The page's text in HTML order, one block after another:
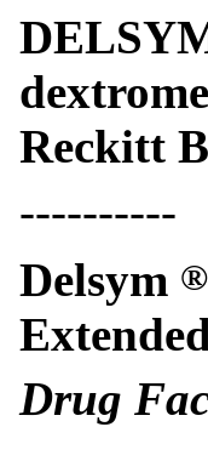
Reckitt
----------
Delsym ®
Drug